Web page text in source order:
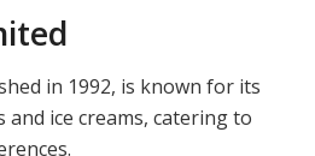
in 1992, is known for its
ice creams, catering to